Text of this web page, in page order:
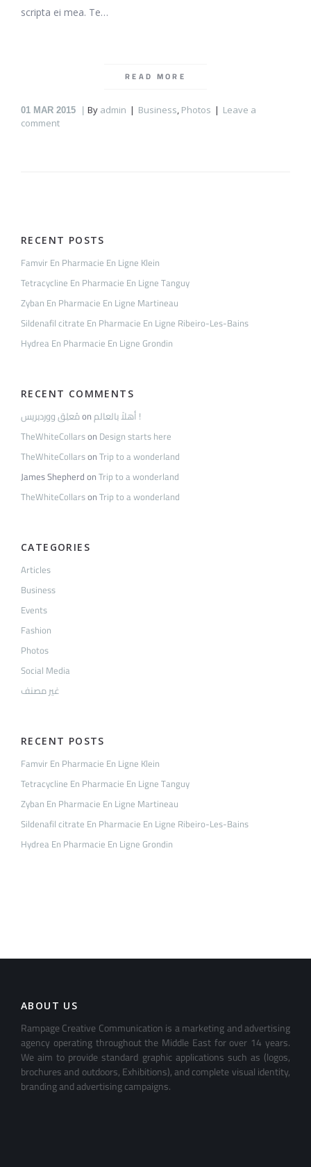
scripta ei mea. Te…
READ MORE
01 MAR 2015 By admin Business Photos
Leave a
comment
RECENT POSTS
Famvir En Pharmacie En Ligne Klein
Tetracycline En Pharmacie En Ligne Tanguy
Zyban En Pharmacie En Ligne Martineau
Sildenafil citrate En Pharmacie En Ligne Ribeiro-Les-Bains
Hydrea En Pharmacie En Ligne Grondin
RECENT COMMENTS
مُعلِق ووردبريسon
أهلاً بالعالم !
TheWhiteCollarson Design starts here
TheWhiteCollarsonTrip to a wonderland
James ShepherdonTrip to a wonderland
TheWhiteCollarsonTrip to a wonderland
CATEGORIES
Articles
Business
Events
Fashion
Photos
Social Media
غير مصنف
RECENT POSTS
Famvir En Pharmacie En Ligne Klein
Tetracycline En Pharmacie En Ligne Tanguy
Zyban En Pharmacie En Ligne Martineau
Sildenafil citrate En Pharmacie En Ligne Ribeiro-Les-Bains
Hydrea En Pharmacie En Ligne Grondin
ABOUT US
Rampage Creative Communication is a marketing and advertising
agency operating throughout the Middle East for over 14 years.
We aim to provide standard graphic applications such as (logos,
brochures and outdoors, Exhibitions), and complete visual identity,
branding and advertising campaigns.